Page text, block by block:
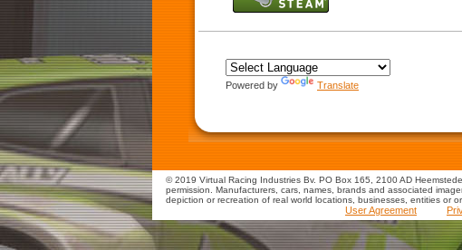
Powered by Translate
© 2019 Virtual Racing Industries Bv. PO Box 165, 2100 AD
permission. Manufacturers, cars, names, brands and associated
depiction or recreation of real world locations, businesses, entities or
User Agreement